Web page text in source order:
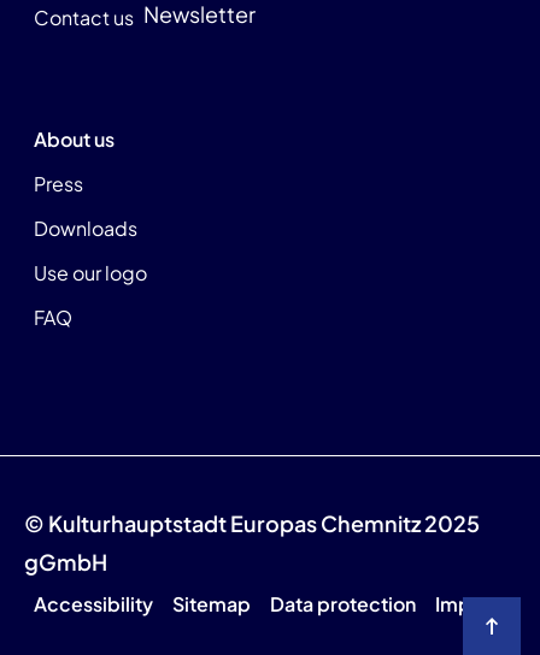
Contact us Newsletter
About us
Press
Downloads
Use our logo
FAQ
© Kulturhauptstadt Europas Chemnitz 2025
gGmbH
Accessibility Sitemap Data protection Imprint